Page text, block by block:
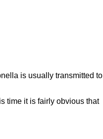
is usually transmitted to
time it is fairly obvious that